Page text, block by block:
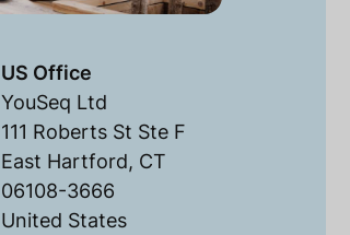
US Office
YouSeq Ltd
111 Roberts St Ste F
East Hartford, CT
06108-3666
United States